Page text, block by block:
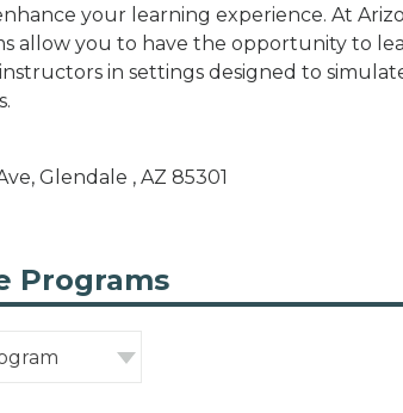
your learning experience. At
allow you to have the opportunity to
in settings designed to
Glendale , AZ 85301
Programs